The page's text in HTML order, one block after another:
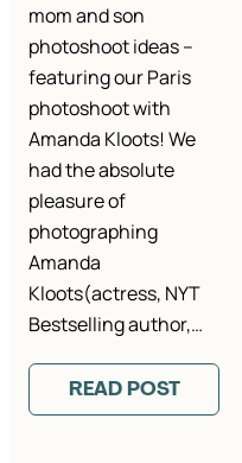
mom and son
photoshoot ideas –
featuring our Paris
photoshoot with
Amanda Kloots! We
had the absolute
pleasure of
photographing
Amanda
Kloots(actress, NYT
Bestselling author,…
READ POST